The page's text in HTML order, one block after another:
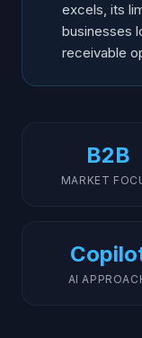
excels, its
businesses
receivable
B2B
MARKET
AI